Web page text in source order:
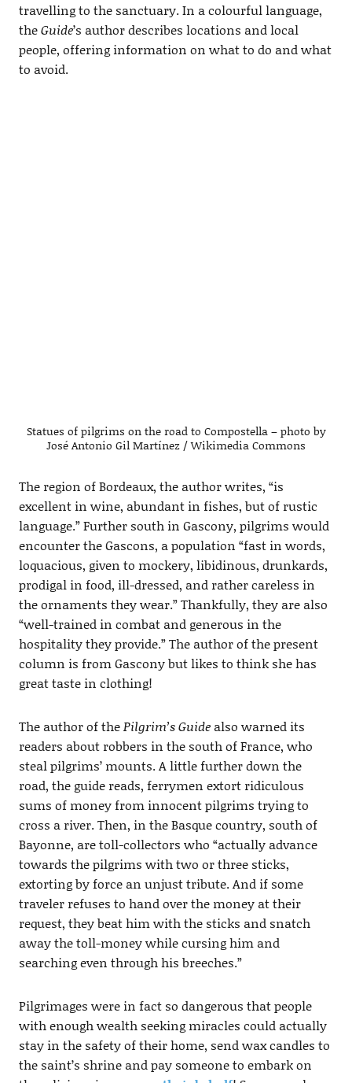
travelling to the sanctuary. In a colourful language,
theGuide’s author describes locations and local
people, offering information on what to do and what
to avoid.
Statues of pilgrims on the road to Compostella – photo by
José Antonio Gil Martínez / Wikimedia Commons
The region of Bordeaux, the author writes, “is
excellent in wine, abundant in fishes, but of rustic
language.” Further south in Gascony, pilgrims would
encounter the Gascons, a population “fast in words,
loquacious, given to mockery, libidinous, drunkards,
prodigal in food, ill-dressed, and rather careless in
the ornaments they wear.” Thankfully, they are also
“well-trained in combat and generous in the
hospitality they provide.” The author of the present
column is from Gascony but likes to think she has
great taste in clothing!
The author of thePilgrim’s Guidealso warned its
readers about robbers in the south of France, who
steal pilgrims’ mounts. A little further down the
road, the guide reads, ferrymen extort ridiculous
sums of money from innocent pilgrims trying to
cross a river. Then, in the Basque country, south of
Bayonne, are toll-collectors who “actually advance
towards the pilgrims with two or three sticks,
extorting by force an unjust tribute. And if some
traveler refuses to hand over the money at their
request, they beat him with the sticks and snatch
away the toll-money while cursing him and
searching even through his breeches.”
Pilgrimages were in fact so dangerous that people
with enough wealth seeking miracles could actually
stay in the safety of their home, send wax candles to
the saint’s shrine and pay someone to embark on